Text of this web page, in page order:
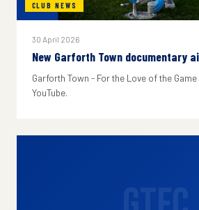
CLUB NEWS
30 April 2026
New Garforth Town documentary
Garforth Town - For the Love of the
YouTube.